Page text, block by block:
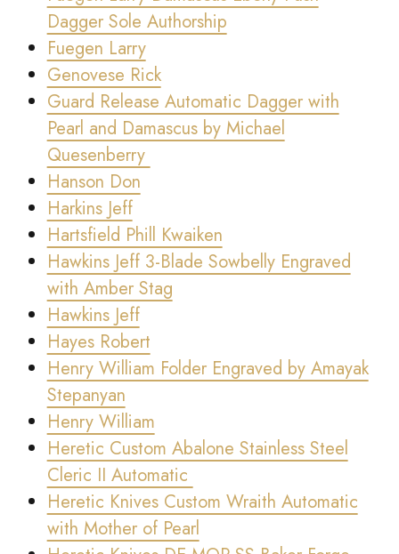
Dagger Sole Authorship
Fuegen Larry
Genovese Rick
Guard Release Automatic Dagger with
Pearl and Damascus by Michael
Quesenberry
Hanson Don
Harkins Jeff
Hartsfield Phill Kwaiken
Hawkins Jeff 3-Blade Sowbelly Engraved
with Amber Stag
Hawkins Jeff
Hayes Robert
Henry William Folder Engraved by Amayak
Stepanyan
Henry William
Heretic Custom Abalone Stainless Steel
Cleric II Automatic
Heretic Knives Custom Wraith Automatic
with Mother of Pearl